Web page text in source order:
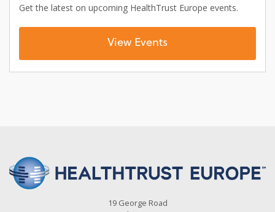
Get the latest on upcoming HealthTrust Europe events.
View Events
19 George Road